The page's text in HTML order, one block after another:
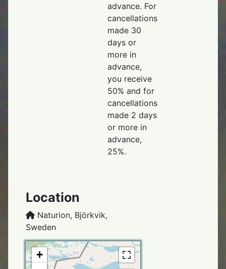
advance. For
cancellations
made 30
days or
more in
advance,
you receive
50% and for
cancellations
made 2 days
or more in
advance,
25%.
Location
Naturion, Björkvik,
Sweden
+